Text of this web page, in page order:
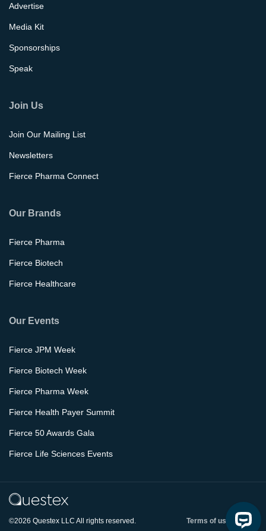
Advertise
Media Kit
Sponsorships
Speak
Join Us
Join Our Mailing List
Newsletters
Fierce Pharma Connect
Our Brands
Fierce Pharma
Fierce Biotech
Fierce Healthcare
Our Events
Fierce JPM Week
Fierce Biotech Week
Fierce Pharma Week
Fierce Health Payer Summit
Fierce 50 Awards Gala
Fierce Life Sciences Events
©2026 Questex LLC All rights reserved. Terms of use